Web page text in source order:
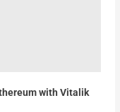
with Vitalik